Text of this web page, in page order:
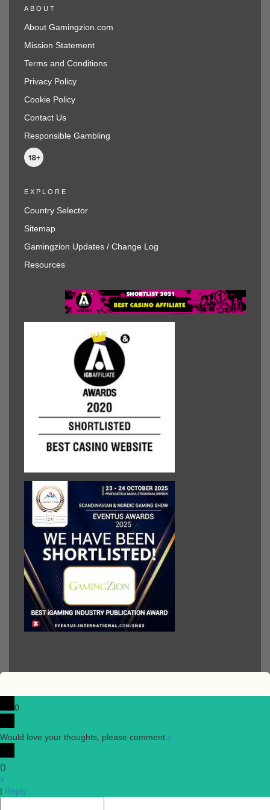
ABOUT
About Gamingzion.com
Mission Statement
Terms and Conditions
Privacy Policy
Cookie Policy
Contact Us
Responsible Gambling
EXPLORE
Country Selector
Sitemap
Gamingzion Updates / Change Log
Resources
0
Would love your thoughts, please comment. x
()
x
| Reply